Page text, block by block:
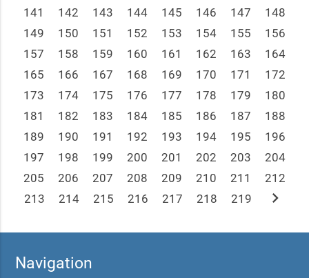
141
142 143 144 145 146 147
148
149
150 151 152 153 154 155
156
157
158 159 160 161 162 163
164
165
166 167 168 169 170 171
172
173
174 175 176 177 178 179
180
181
182 183 184 185 186 187
188
189
190 191 192 193 194 195
196
197
198 199 200 201 202 203
204
205
206 207 208 209 210 211
212
213
214 215 216 217 218 219 chevron_right
Navigation